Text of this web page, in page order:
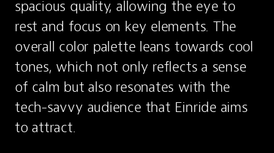
spacious quality, allowing the eye to
rest and focus on key elements. The
overall color palette leans towards cool
tones, which not only reflects a sense
of calm but also resonates with the
tech-savvy audience that Einride aims
to attract.